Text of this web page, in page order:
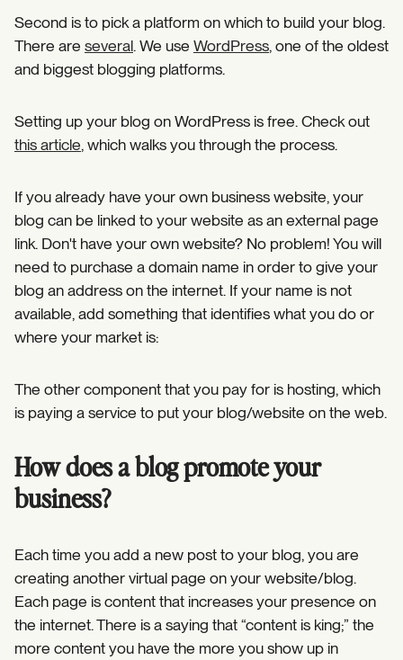
Second is to pick a platform on which to build your blog.
There are several. We use WordPress, one of the oldest
and biggest blogging platforms.
Setting up your blog on WordPress is free. Check out
this article, which walks you through the process.
If you already have your own business website, your
blog can be linked to your website as an external page
link. Don't have your own website? No problem! You will
need to purchase a domain name in order to give your
blog an address on the internet. If your name is not
available, add something that identifies what you do or
where your market is:
The other component that you pay for is hosting, which
is paying a service to put your blog/website on the web.
How does a blog promote your
business?
Each time you add a new post to your blog, you are
creating another virtual page on your website/blog.
Each page is content that increases your presence on
the internet. There is a saying that “content is king;” the
more content you have the more you show up in